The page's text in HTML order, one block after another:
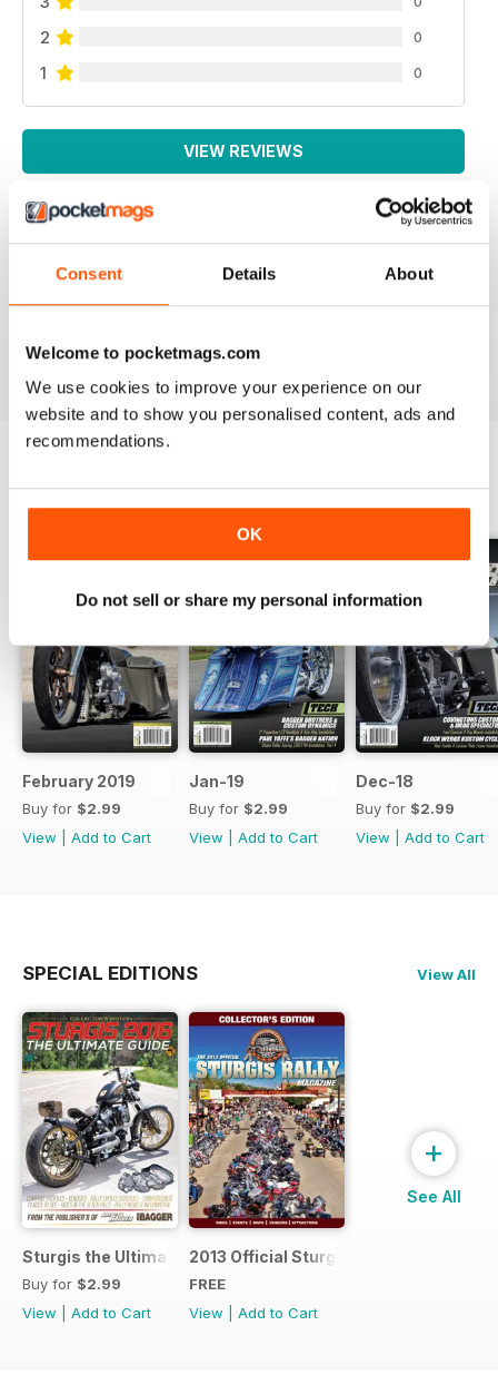
Consent Details About
Welcome to pocketmags.com
We use cookies to improve your experience on our
website and to show you personalised content, ads and
recommendations.
OK
Do not sell or share my personal information
2 0
1 0
VIEW REVIEWS
THOUGHT PROVOKING
Great technical magazine based in USA
February 2019
Buy for $2.99
View
Add to Cart
Jan-19
Buy for $2.99
View
Add to Cart
Dec-18
Buy for $2.99
View
Add to Cart
SPECIAL EDITIONS View All
Sturgis the Ultimate Guide
Buy for $2.99
View
Add to Cart
2013 Official Sturgis Rally Guide
FREE
View
Add to Cart
+
See All